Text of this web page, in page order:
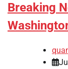
Breaking